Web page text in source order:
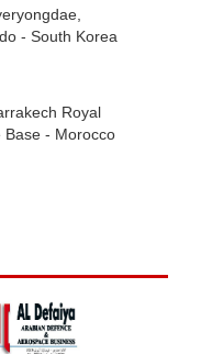
- South Korea
Royal
Base - Morocco